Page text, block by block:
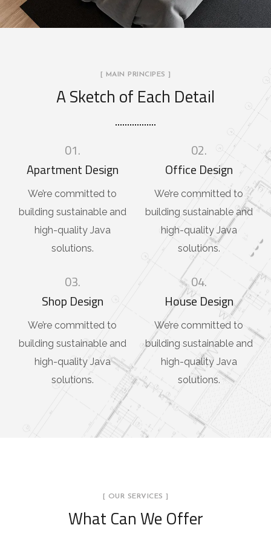
[ MAIN PRINCIPES ]
A Sketch of Each Detail
01.
Apartment Design
We’re committed to
building sustainable and
high-quality Java
solutions.
02.
Office Design
We’re committed to
building sustainable and
high-quality Java
solutions.
03.
Shop Design
We’re committed to
building sustainable and
high-quality Java
solutions.
04.
House Design
We’re committed to
building sustainable and
high-quality Java
solutions.
[ OUR SERVICES ]
What Can We Offer